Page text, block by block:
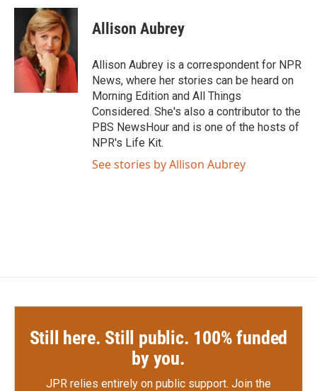
c
o
o
i
t
t
e
r
n
k
e
d
I
n
Allison Aubrey
Allison Aubrey is a correspondent for NPR
News, where her stories can be heard on
Morning Edition and All Things
Considered. She's also a contributor to the
PBS NewsHour and is one of the hosts of
NPR's Life Kit.
See stories by Allison Aubrey
Still here. Still public. 100% funded
by you.
JPR relies entirely on public support. Join the